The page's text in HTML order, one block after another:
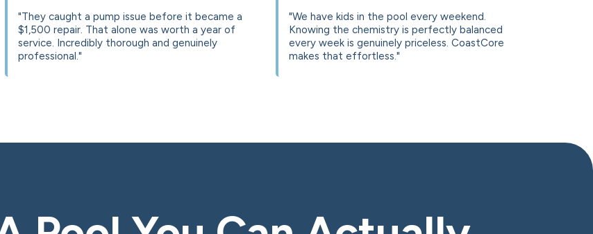
"They caught a pump issue before it became a
$1,500 repair. That alone was worth a year of
service. Incredibly thorough and genuinely
professional."
"We have kids in the pool every weekend.
Knowing the chemistry is perfectly balanced
every week is genuinely priceless. CoastCore
makes that effortless."